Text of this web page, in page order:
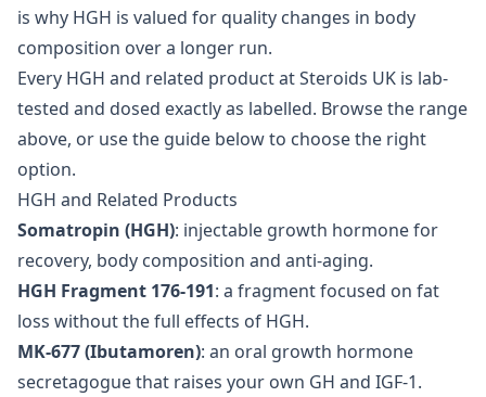
is why HGH is valued for quality changes in body
composition over a longer run.
Every HGH and related product at Steroids UK is lab-
tested and dosed exactly as labelled. Browse the range
above, or use the guide below to choose the right
option.
HGH and Related Products
Somatropin (HGH): injectable growth hormone for
recovery, body composition and anti-aging.
HGH Fragment 176-191: a fragment focused on fat
loss without the full effects of HGH.
MK-677 (Ibutamoren): an oral growth hormone
secretagogue that raises your own GH and IGF-1.